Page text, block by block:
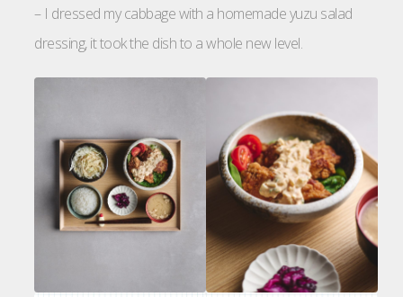
– I dressed my cabbage with a homemade yuzu salad
dressing, it took the dish to a whole new level.